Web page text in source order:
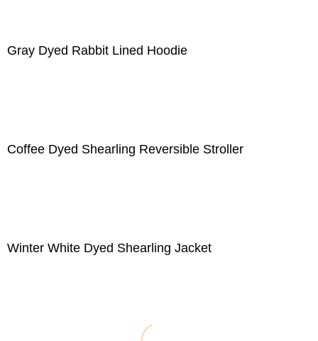
Gray Dyed Rabbit Lined Hoodie
Coffee Dyed Shearling Reversible Stroller
Winter White Dyed Shearling Jacket